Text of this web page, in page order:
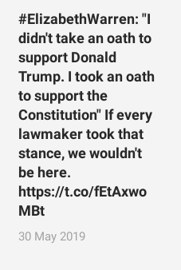
#ElizabethWarren: "I
didn't take an oath to
support Donald
Trump. I took an oath
to support the
Constitution" If every
lawmaker took that
stance, we wouldn't
be here.
https://t.co/fEtAxwo
MBt
30 May 2019